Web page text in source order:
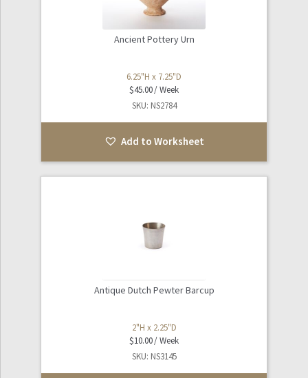
Ancient Pottery Urn
6.25"H x 7.25"D
$45.00
SKU: NS2784
Add to Worksheet
Antique Dutch Pewter Barcup
2"H x 2.25"D
$10.00
SKU: NS3145